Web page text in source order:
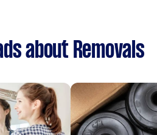
about Removals